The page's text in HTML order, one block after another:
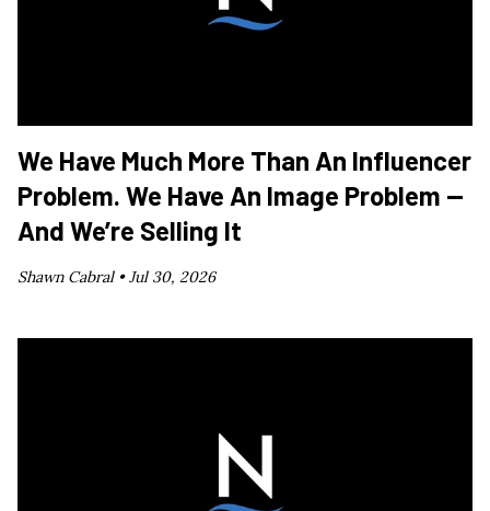
We Have Much More Than An Influencer
Problem. We Have An Image Problem —
And We’re Selling It
Shawn Cabral •Jul 30, 2026